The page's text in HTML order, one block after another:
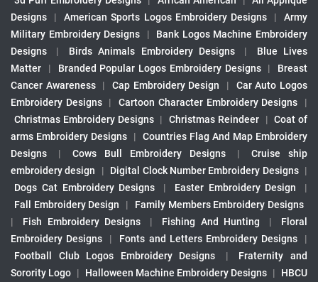
Designs
| American Sports Logos Embroidery Designs |
Army
Military Embroidery Designs
|
Bank Logos Machine Embroidery
Designs
| Birds Animals Embroidery Designs |
Blue Lives
Matter
| Branded Popular Logos Embroidery Designs |
Breast
Cancer Awareness
| Cap Embroidery Design |
Car Auto Logos
Embroidery Designs
| Cartoon Character Embroidery Designs
|
Christmas Embroidery Designs | Christmas Reindeer | Coat of
arms Embroidery Designs
|
Countries Flag And Map Embroidery
Designs
| Cows Bull Embroidery Designs |
Cruise ship
embroidery design
| Digital Clock Number Embroidery Designs |
Dogs Cat Embroidery Designs
| Easter Embroidery Design
|
Fall Embroidery Design
|
Family Members Embroidery Designs
|
Fish Embroidery Designs | Fishing And Hunting |
Floral
Embroidery Designs
| Fonts and Letters Embroidery Designs
|
Football Club Logos Embroidery Designs
|
Fraternity and
Sorority Logo | Halloween Machine Embroidery Designs |
HBCU